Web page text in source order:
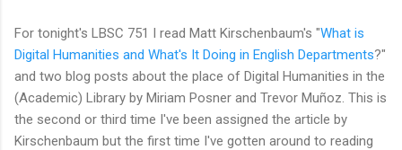
For tonight's LBSC 751 I read Matt Kirschenbaum's "What is
Digital Humanities and What's It Doing in English Departments?"
and two blog posts about the place of Digital Humanities in the
(Academic) Library by Miriam Posner and Trevor Muñoz. This is
the second or third time I've been assigned the article by
Kirschenbaum but the first time I've gotten around to reading